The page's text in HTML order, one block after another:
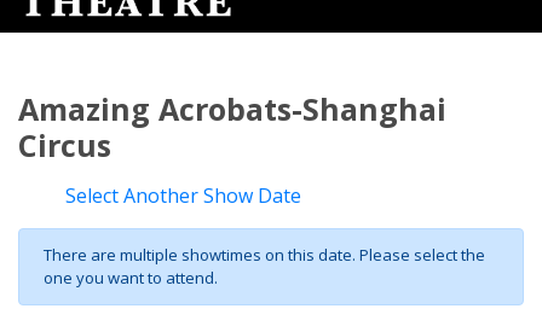
Amazing Acrobats-Shanghai
Circus
Select Another Show Date
There are multiple showtimes on this date. Please select the
one you want to attend.